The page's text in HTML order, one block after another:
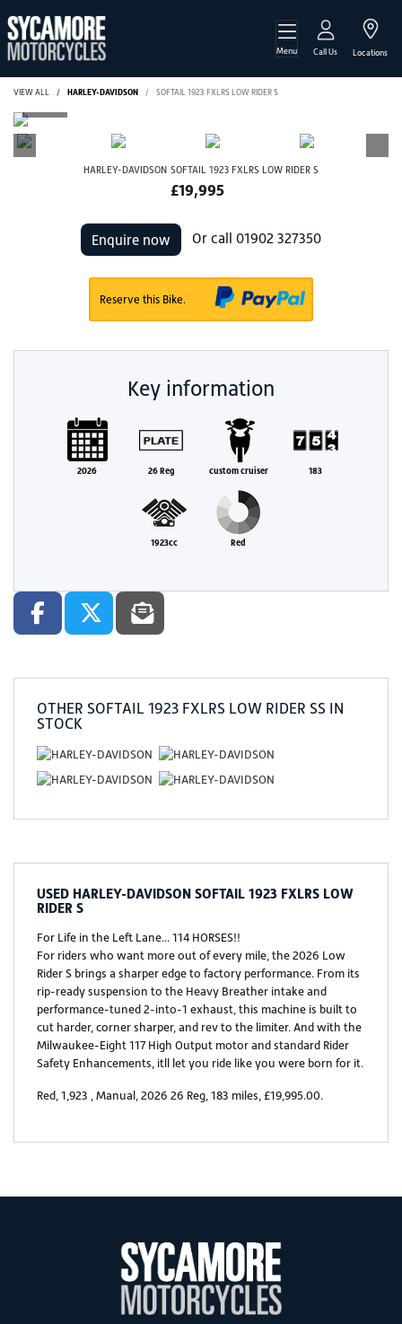
Menu Call Us Locations
VIEW ALL HARLEY-DAVIDSON SOFTAIL 1923 FXLRS LOW RIDER S
HARLEY-DAVIDSON SOFTAIL 1923 FXLRS LOW RIDER S
£19,995
Enquire now Or call 01902 327350
Reserve this Bike.
Key information
2026 26 Reg custom cruiser 183
1923cc Red
OTHER SOFTAIL 1923 FXLRS LOW RIDER SS IN
STOCK
USED HARLEY-DAVIDSON SOFTAIL 1923 FXLRS LOW
RIDER S
For Life in the Left Lane... 114 HORSES!!
For riders who want more out of every mile, the 2026 Low
Rider S brings a sharper edge to factory performance. From its
rip-ready suspension to the Heavy Breather intake and
performance-tuned 2-into-1 exhaust, this machine is built to
cut harder, corner sharper, and rev to the limiter. And with the
Milwaukee-Eight 117 High Output motor and standard Rider
Safety Enhancements, itll let you ride like you were born for it.
Red, 1,923 , Manual , 2026 26 Reg, 183 miles, £19,995.00.